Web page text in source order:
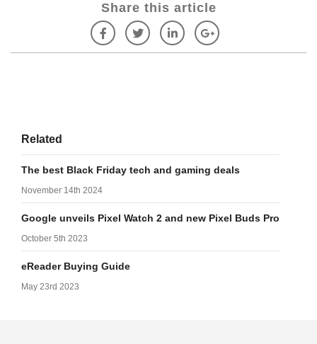
Share this article
Related
The best Black Friday tech and gaming deals
November 14th 2024
Google unveils Pixel Watch 2 and new Pixel Buds Pro
October 5th 2023
eReader Buying Guide
May 23rd 2023